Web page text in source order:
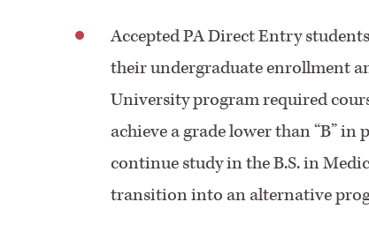
Accepted PA Direct Entry
their undergraduate enrollment
University program required
achieve a grade lower than “B”
continue study in the B.S. in
transition into an alternative